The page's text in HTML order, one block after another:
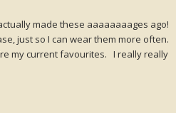
made these aaaaaaaages ago!
just so I can wear them more often.
my current favourites. I really really